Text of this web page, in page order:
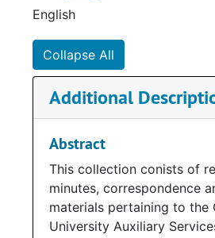
English
Collapse All
Additional
Abstract
This collection conists of
minutes, correspondence
materials pertaining to the
University Auxiliary